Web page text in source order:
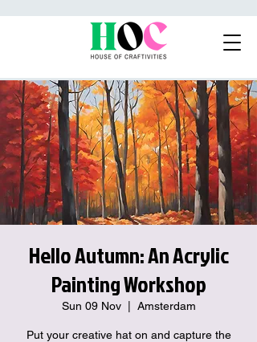
Hello Autumn: An Acrylic
Painting Workshop
Sun 09 Nov
  |
Amsterdam
Put your creative hat on and capture the